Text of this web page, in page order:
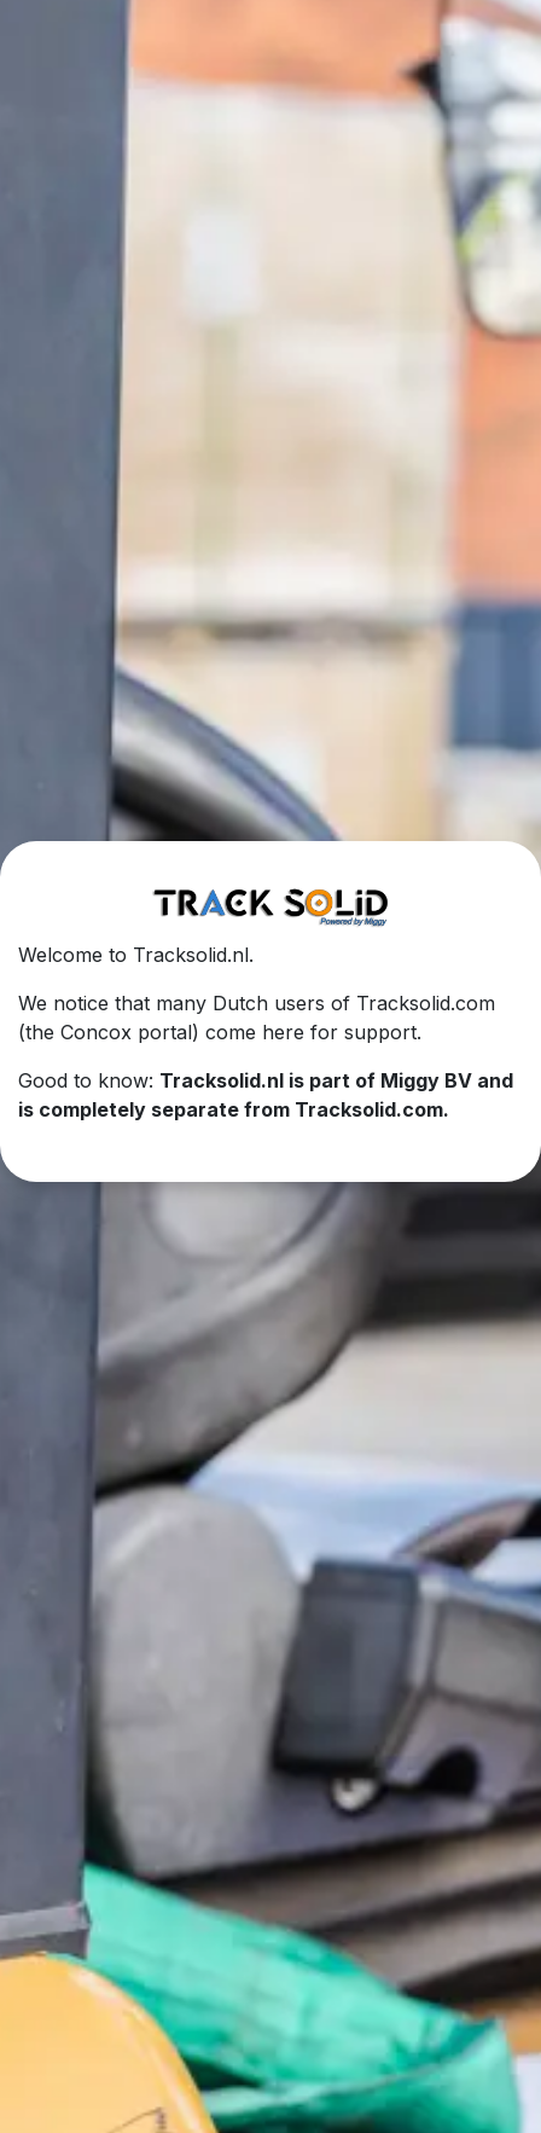
Welcome to Tracksolid.nl.
We notice that many Dutch users of Tracksolid.com
(the Concox portal) come here for support.
Good to know: Tracksolid.nl is part of Miggy BV and
is completely separate from Tracksolid.com.